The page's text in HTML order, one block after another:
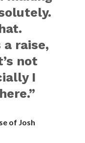
a raise,
not
I
of Josh